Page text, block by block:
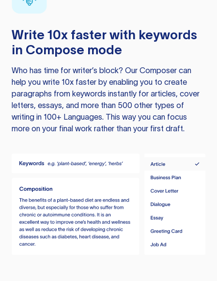
Write 10x faster with keywords
in Compose mode
Who has time for writer’s block? Our Composer can
help you write 10x faster by enabling you to create
paragraphs from keywords instantly for articles, cover
letters, essays, and more than 500 other types of
writing in 100+ Languages. This way you can focus
more on your final work rather than your first draft.